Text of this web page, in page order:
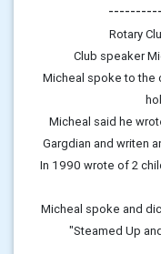
Rotary
Club speaker
Micheal spoke to the
Micheal said he
Gargdian and writen
In 1990 wrote of 2
Micheal spoke and
"Steamed Up